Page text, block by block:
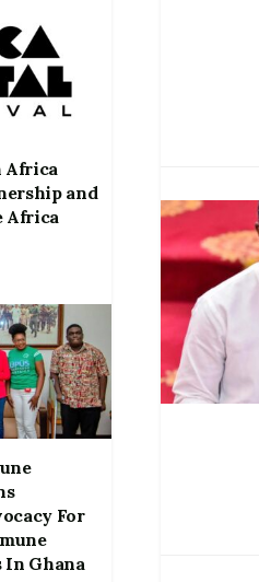
Africa
and
Africa
For
In Ghana